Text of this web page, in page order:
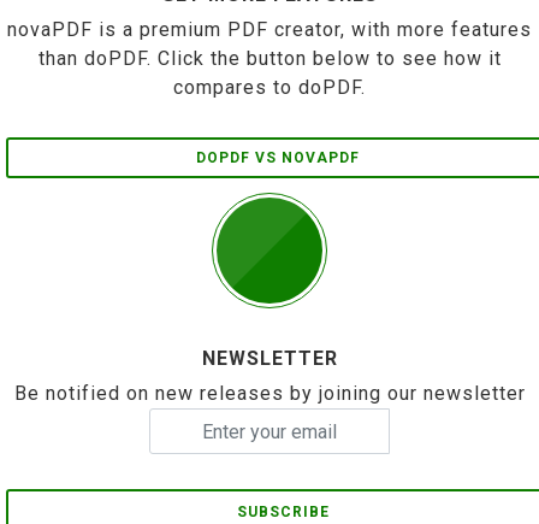
novaPDF is a premium PDF creator, with more features
than doPDF. Click the button below to see how it
compares to doPDF.
DOPDF VS NOVAPDF
NEWSLETTER
Be notified on new releases by joining our newsletter
SUBSCRIBE